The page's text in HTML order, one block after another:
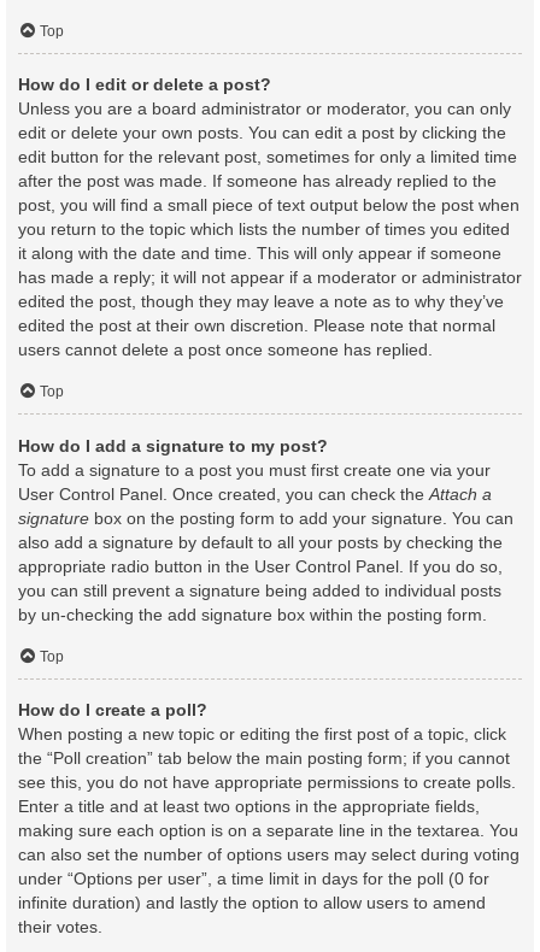
Top
How do I edit or delete a post?
Unless you are a board administrator or moderator, you can only
edit or delete your own posts. You can edit a post by clicking the
edit button for the relevant post, sometimes for only a limited time
after the post was made. If someone has already replied to the
post, you will find a small piece of text output below the post when
you return to the topic which lists the number of times you edited
it along with the date and time. This will only appear if someone
has made a reply; it will not appear if a moderator or administrator
edited the post, though they may leave a note as to why they’ve
edited the post at their own discretion. Please note that normal
users cannot delete a post once someone has replied.
Top
How do I add a signature to my post?
To add a signature to a post you must first create one via your
User Control Panel. Once created, you can check the Attach a
signature box on the posting form to add your signature. You can
also add a signature by default to all your posts by checking the
appropriate radio button in the User Control Panel. If you do so,
you can still prevent a signature being added to individual posts
by un-checking the add signature box within the posting form.
Top
How do I create a poll?
When posting a new topic or editing the first post of a topic, click
the “Poll creation” tab below the main posting form; if you cannot
see this, you do not have appropriate permissions to create polls.
Enter a title and at least two options in the appropriate fields,
making sure each option is on a separate line in the textarea. You
can also set the number of options users may select during voting
under “Options per user”, a time limit in days for the poll (0 for
infinite duration) and lastly the option to allow users to amend
their votes.